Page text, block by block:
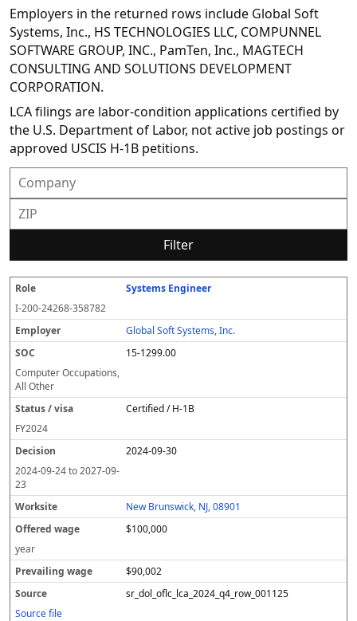
Employers in the returned rows include Global Soft
Systems, Inc., HS TECHNOLOGIES LLC, COMPUNNEL
SOFTWARE GROUP, INC., PamTen, Inc., MAGTECH
CONSULTING AND SOLUTIONS DEVELOPMENT
CORPORATION.
LCA filings are labor-condition applications certified by
the U.S. Department of Labor, not active job postings or
approved USCIS H-1B petitions.
Filter
R
o
l
e
E
m
pl
o
y
er
O
C
t
a
u
/
i
s
e
c
s
o
k
te
O
e
r
e
d
g
e
P
e
v
a
il
g
w
g
e
S
u
r
c
e
Systems Engineer
I-200-24268-358782
Global Soft Systems, Inc.
15-1299.00
Computer Occupations,
All Other
Certified / H-1B
FY2024
2024-09-30
2024-09-24to2027-09-
23
New Brunswick, NJ, 08901
$100,000
year
$90,002
sr_dol_oflc_lca_2024_q4_row_001125
Source file